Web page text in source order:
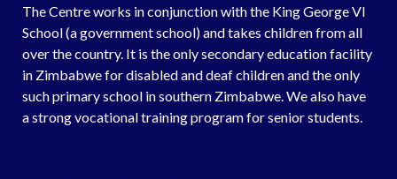
The Centre works in conjunction with the King George VI
School (a government school) and takes children from all
over the country. It is the only secondary education facility
in Zimbabwe for disabled and deaf children and the only
such primary school in southern Zimbabwe. We also have
a strong vocational training program for senior students.